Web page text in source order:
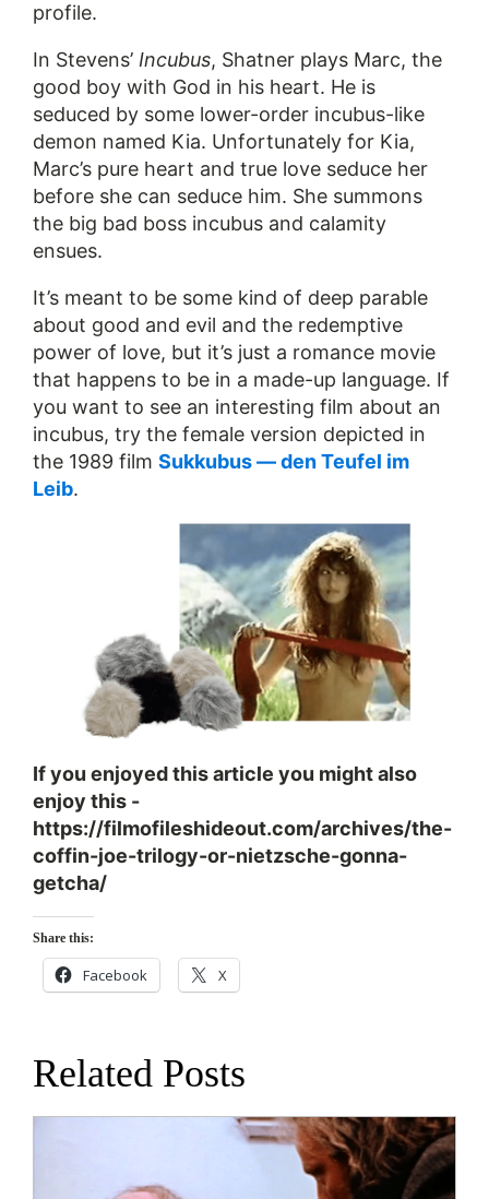
profile.
In Stevens’ Incubus, Shatner plays Marc, the
good boy with God in his heart. He is
seduced by some lower-order incubus-like
demon named Kia. Unfortunately for Kia,
Marc’s pure heart and true love seduce her
before she can seduce him. She summons
the big bad boss incubus and calamity
ensues.
It’s meant to be some kind of deep parable
about good and evil and the redemptive
power of love, but it’s just a romance movie
that happens to be in a made-up language. If
you want to see an interesting film about an
incubus, try the female version depicted in
the 1989 film Sukkubus — den Teufel im
Leib.
If you enjoyed this article you might also
enjoy this -
https://filmofileshideout.com/archives/the-
coffin-joe-trilogy-or-nietzsche-gonna-
getcha/
Share this:
Facebook X
Related Posts